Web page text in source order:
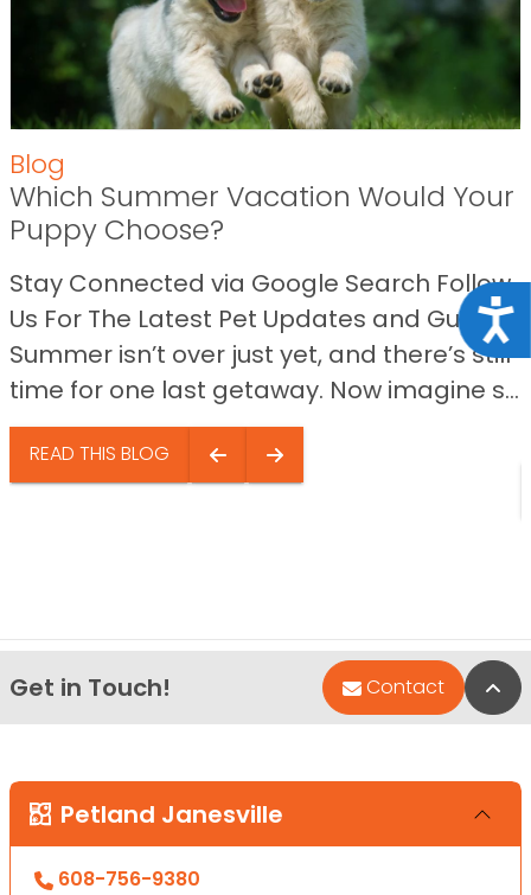
Blog
Which Summer Vacation Would Your
Puppy Choose?
Stay Connected via Google Search Follow
Us For The Latest Pet Updates and Guides.
Summer isn’t over just yet, and there’s still
time for one last getaway. Now imagine s...
READ THIS BLOG
Get in Touch! Contact
Petland Janesville
608-756-9380